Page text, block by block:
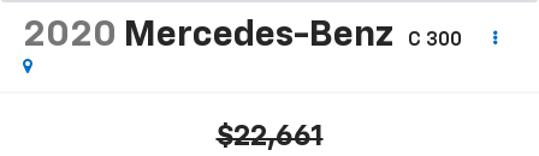
2020 Mercedes-Benz C 300
$22,661